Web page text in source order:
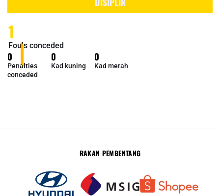
1
Fouls conceded
0
Penalties
conceded
0
Kad kuning
0
Kad merah
RAKAN PEMBENTANG